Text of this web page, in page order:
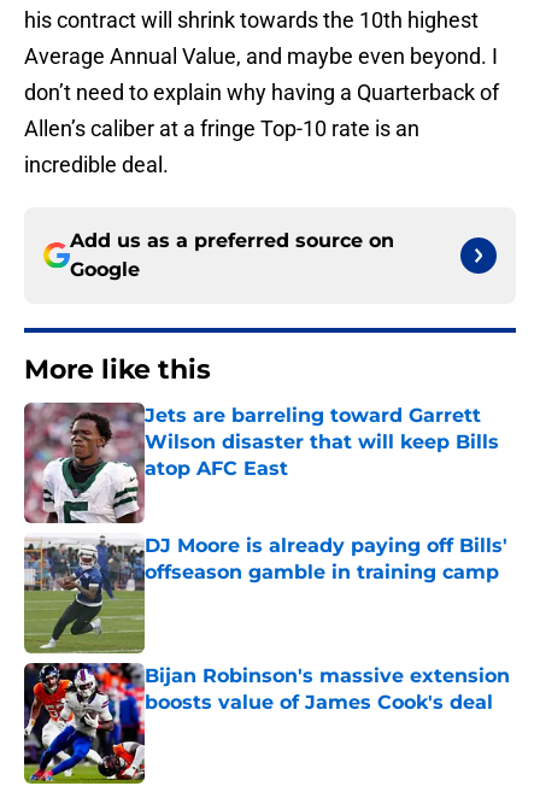
his contract will shrink towards the 10th highest
Average Annual Value, and maybe even beyond. I
don’t need to explain why having a Quarterback of
Allen’s caliber at a fringe Top-10 rate is an
incredible deal.
Add us as a preferred source on
Google
More like this
Jets are barreling toward Garrett
Wilson disaster that will keep Bills
atop AFC East
Published by on Invalid Date
DJ Moore is already paying off Bills'
offseason gamble in training camp
Published by on Invalid Date
Bijan Robinson's massive extension
boosts value of James Cook's deal
Published by on Invalid Date